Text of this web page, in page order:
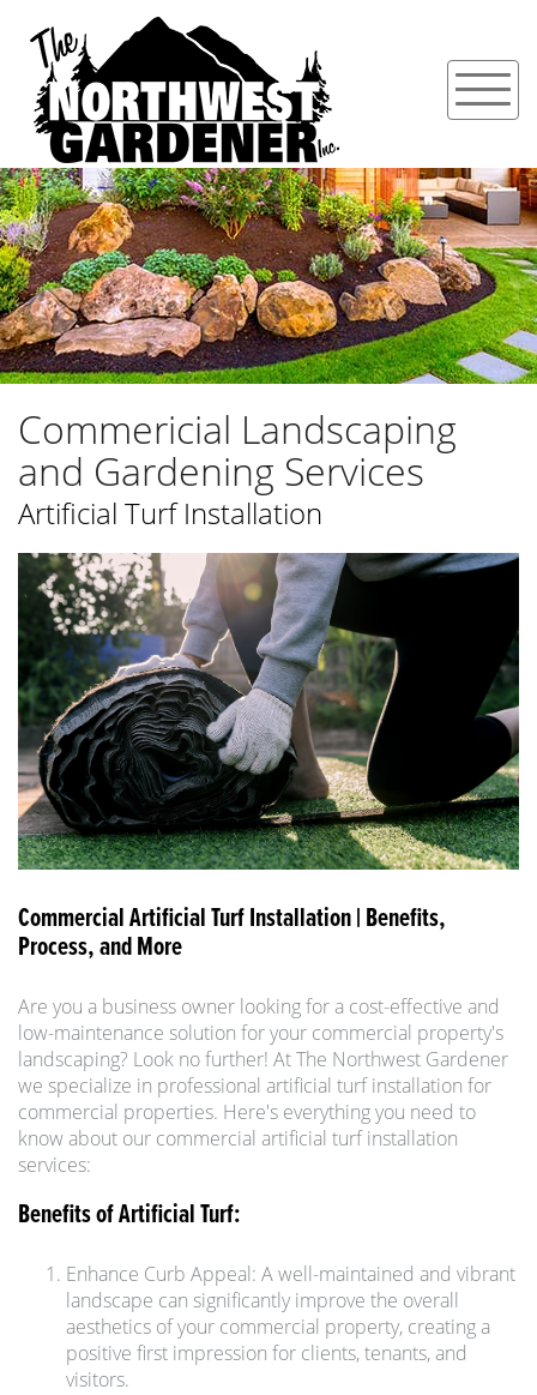
Commericial Landscaping
and Gardening Services
Artificial Turf Installation
Commercial Artificial Turf Installation | Benefits,
Process, and More
Are you a business owner looking for a cost-effective and
low-maintenance solution for your commercial property's
landscaping? Look no further! At The Northwest Gardener
we specialize in professional artificial turf installation for
commercial properties. Here's everything you need to
know about our commercial artificial turf installation
services:
Benefits of Artificial Turf:
Enhance Curb Appeal: A well-maintained and vibrant
landscape can significantly improve the overall
aesthetics of your commercial property, creating a
positive first impression for clients, tenants, and
visitors.